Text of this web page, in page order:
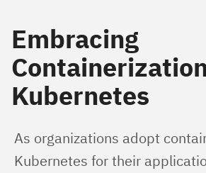
Embracing
Kubernetes
As organizations adopt
Kubernetes for their